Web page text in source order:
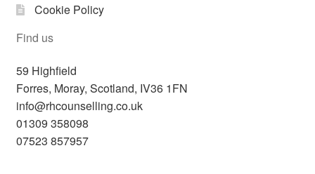
Cookie Policy
Find us
59 Highfield
Forres, Moray, Scotland, IV36 1FN
info@rhcounselling.co.uk
01309 358098
07523 857957